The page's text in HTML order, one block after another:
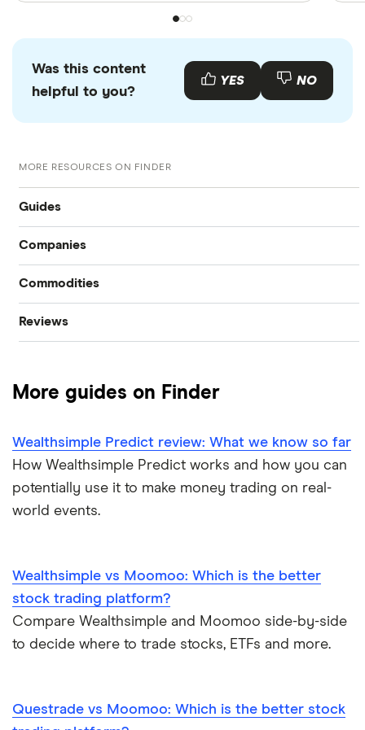
Was this content
helpful to you?
YES NO
MORE RESOURCES ON FINDER
Guides
Compare online trading platforms
How to buy stocks
Commission-free stock platforms
TSX Stocks
Buy gift stocks
Companies
Tesla
Imperial Oil
Netflix
Suncor Energy
Apple
Hormel Foods
Commodities
Oil
Gas
Graphene
Coffee
View all
Reviews
Interactive Brokers
Moomoo
National Bank
Questrade
Scotia iTRADE
More guides on Finder
Wealthsimple Predict review: What we know so far
How Wealthsimple Predict works and how you can
potentially use it to make money trading on real-
world events.
Wealthsimple vs Moomoo: Which is the better
stock trading platform?
Compare Wealthsimple and Moomoo side-by-side
to decide where to trade stocks, ETFs and more.
Questrade vs Moomoo: Which is the better stock